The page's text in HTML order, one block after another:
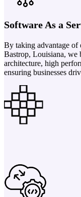
Software As a
By taking advantage of
Bastrop, Louisiana, we
architecture, high
ensuring businesses